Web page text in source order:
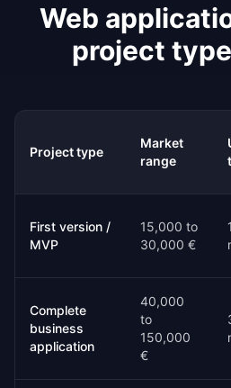
Web
project
Project type
Market
range
First version /
MVP
15,000 to
30,000 €
Complete
business
application
40,000
to
150,000
€